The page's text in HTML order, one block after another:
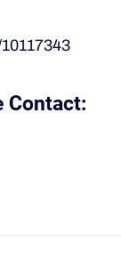
Contact: